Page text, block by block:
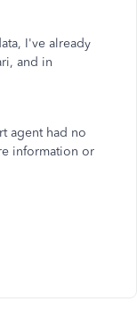
I've already
and in
agent had no
information or